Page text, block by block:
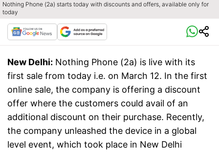
Nothing Phone (2a) starts today with discounts and offers, available only for
today
New Delhi: Nothing Phone (2a) is live with its
first sale from today i.e. on March 12. In the first
online sale, the company is offering a discount
offer where the customers could avail of an
additional discount on their purchase. Recently,
the company unleashed the device in a global
level event, which took place in New Delhi